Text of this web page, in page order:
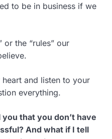
to be in business if we
or the “rules” our
and listen to your
everything.
that you don’t have
And what if I tell